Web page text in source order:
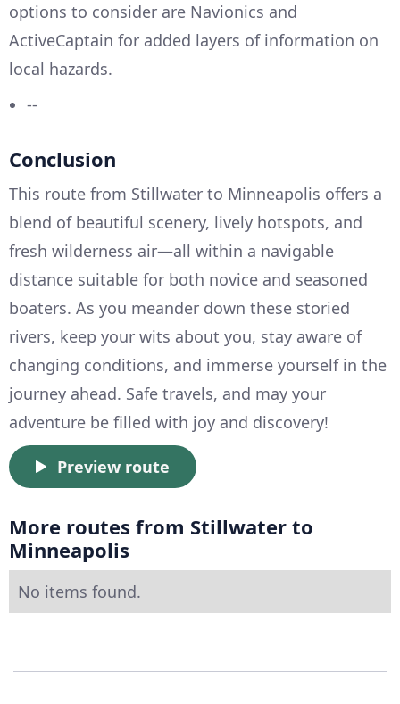
options to consider are Navionics and
ActiveCaptain for added layers of information on
local hazards.
--
Conclusion
This route from Stillwater to Minneapolis offers a
blend of beautiful scenery, lively hotspots, and
fresh wilderness air—all within a navigable
distance suitable for both novice and seasoned
boaters. As you meander down these storied
rivers, keep your wits about you, stay aware of
changing conditions, and immerse yourself in the
journey ahead. Safe travels, and may your
adventure be filled with joy and discovery!
Preview route
More routes from Stillwater to
Minneapolis
No items found.